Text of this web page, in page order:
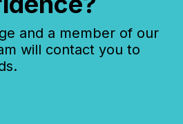
and a member of our
will contact you to